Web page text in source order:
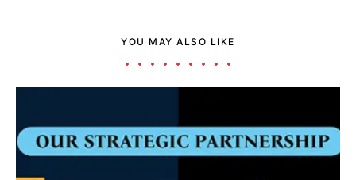
YOU MAY ALSO LIKE